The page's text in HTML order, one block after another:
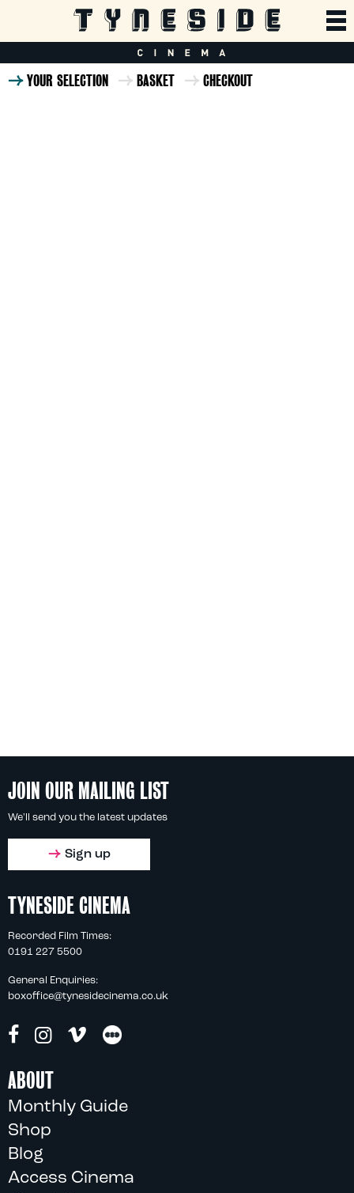
YOUR SELECTION BASKET CHECKOUT
JOIN OUR MAILING LIST
We'll send you the latest updates
Sign up
TYNESIDE CINEMA
Recorded Film Times:
0191 227 5500
General Enquiries:
boxoffice@tynesidecinema.co.uk
ABOUT
Monthly Guide
Shop
Blog
Access Cinema